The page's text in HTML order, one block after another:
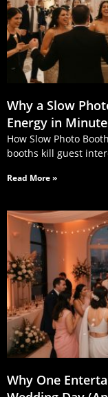
Why a Slow
Energy in
How Slow Photo
booths kill guest
Read More »
Why One